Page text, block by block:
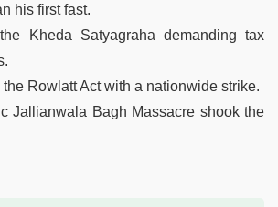
his first fast.
Kheda Satyagraha demanding tax
the Rowlatt Act with a nationwide strike.
Jallianwala Bagh Massacre shook the